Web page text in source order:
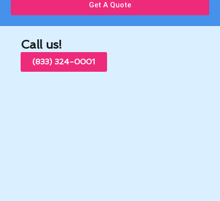
Get A Quote
Call us!
(833) 324-0001